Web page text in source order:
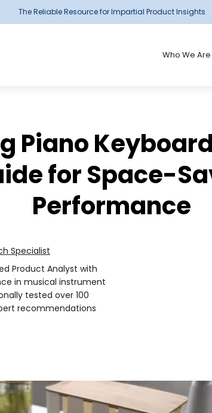
The Reliable Resource for Impartial Product Insights
Who We Are
Piano
for Space-
Performance
Specialist
Product Analyst with
in musical instrument
tested over 100
recommendations